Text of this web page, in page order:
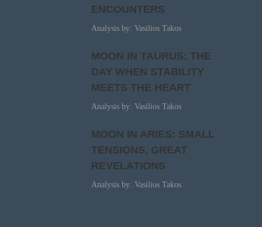
ENCOUNTERS
Analysis by: Vasilios Takos
MOON IN TAURUS: THE
DAY WHEN STABILITY
MEETS THE HEART
Analysis by: Vasilios Takos
MOON IN ARIES: SMALL
TENSIONS, GREAT
REVELATIONS
Analysis by: Vasilios Takos